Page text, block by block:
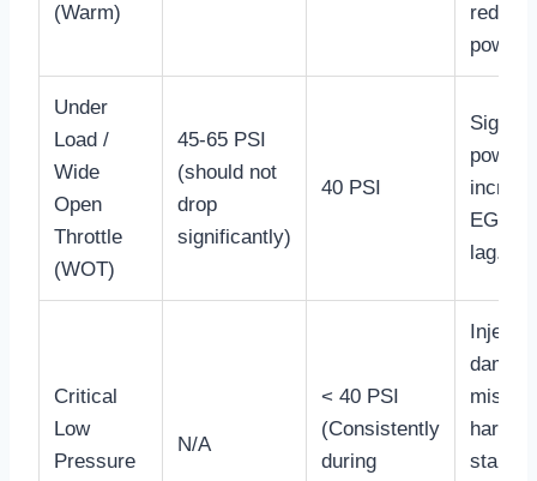
(Warm)
power.
Under
Load /
Wide
Open
Throttle
(WOT)
45-65 PSI
(should not
drop
significantly)
40 PSI
power
EGTs,
lag.
Critical
Low
Pressure
N/A
< 40 PSI
(Consistently
during
Injector
hard
start/no